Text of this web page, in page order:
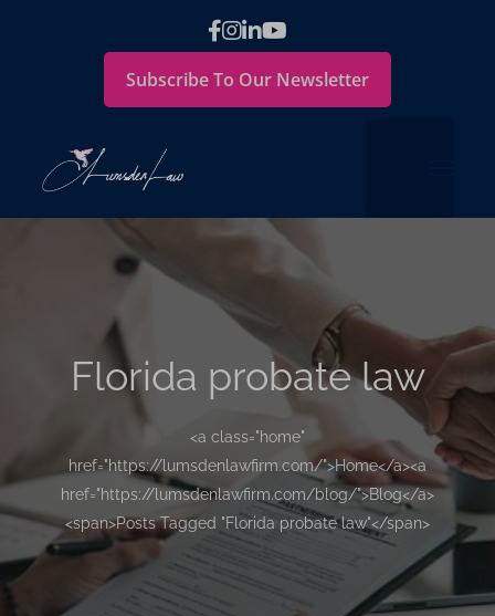
Subscribe To Our Newsletter
Florida probate law
<a class="home"
href="https://lumsdenlawfirm.com/">Home</a><a
href="https://lumsdenlawfirm.com/blog/">Blog</a>
<span>Posts Tagged "Florida probate law"</span>